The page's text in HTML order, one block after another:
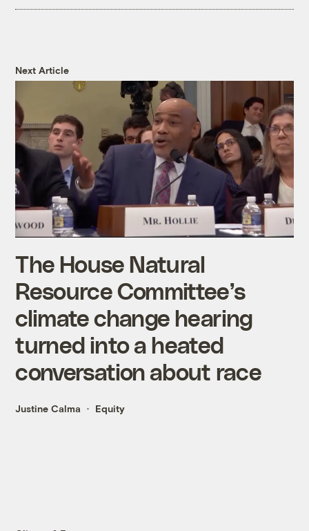
Next Article
The House Natural
Resource Committee’s
climate change hearing
turned into a heated
conversation about race
Justine Calma Equity